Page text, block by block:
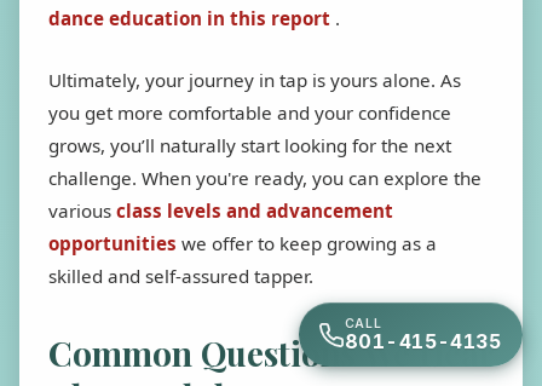
dance education in this report .
Ultimately, your journey in tap is yours alone. As
you get more comfortable and your confidence
grows, you’ll naturally start looking for the next
challenge. When you're ready, you can explore the
various class levels and advancement
opportunities we offer to keep growing as a
skilled and self-assured tapper.
Common Questions We Hear
CALL
801-415-4135